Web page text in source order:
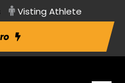
Visting Athlete